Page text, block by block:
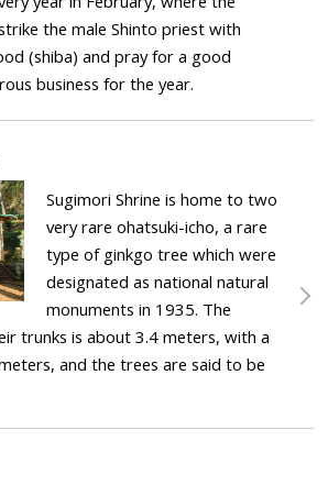
the male Shinto priest with
(shiba) and pray for a good
business for the year.
Sugimori Shrine is home to two
very rare ohatsuki-icho, a rare
type of ginkgo tree which were
designated as national natural
monuments in 1935. The
trunks is about 3.4 meters, with a
and the trees are said to be